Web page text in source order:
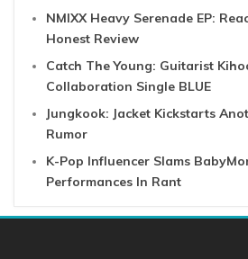
NMIXX Heavy Serenade EP:
Honest Review
Catch The Young: Guitarist
Collaboration Single BLUE
Jungkook: Jacket Kickstarts
Rumor
K-Pop Influencer Slams
Performances In Rant